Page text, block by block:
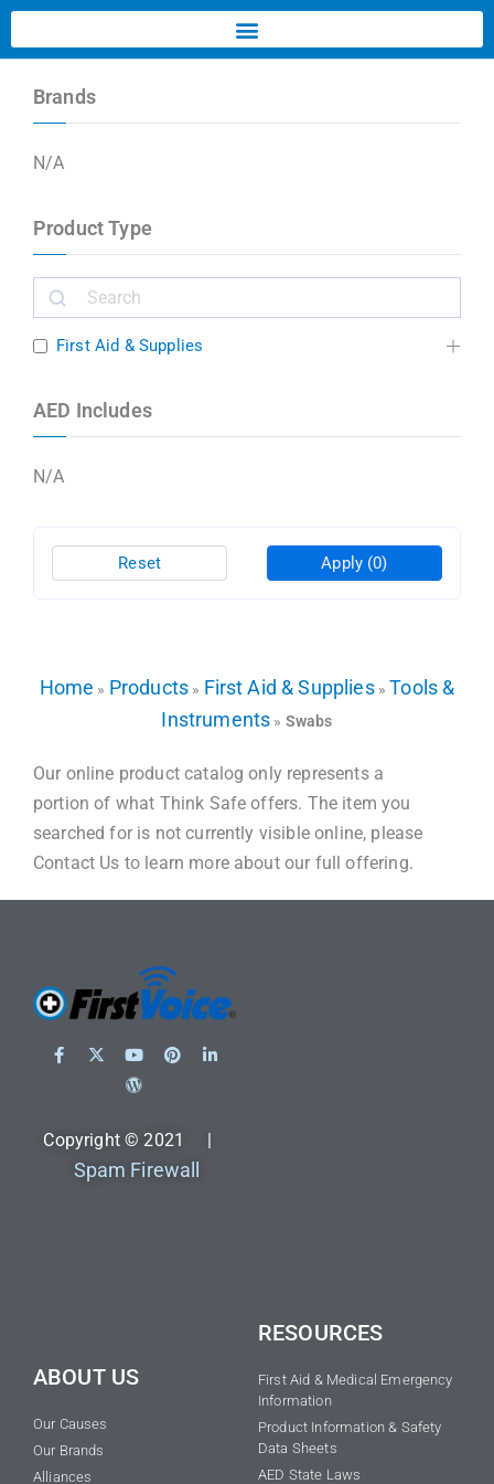
Brands
N/A
Product Type
First Aid & Supplies
AED Includes
N/A
Apply (0)
Reset
Home » Products » First Aid & Supplies» Tools &
Instruments » Swabs
Our online product catalog only represents a
portion of what Think Safe offers. The item you
searched for is not currently visible online, please
Contact Us to learn more about our full offering.
Copyright © 2021 |
Spam Firewall
ABOUT US
Our Causes
Our Brands
Alliances
RESOURCES
First Aid & Medical Emergency
Information
Product Information & Safety
Data Sheets
AED State Laws